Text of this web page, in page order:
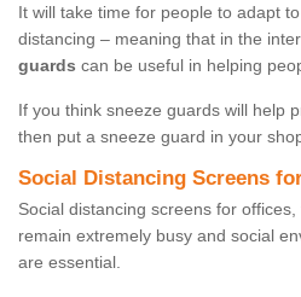
It will take time for people to adapt
distancing – meaning that in the
guards can be useful in helping
If you think sneeze guards will help
then put a sneeze guard in your
Social Distancing Screens
Social distancing screens for
remain extremely busy and social
are essential.